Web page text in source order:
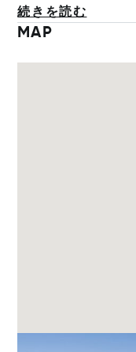
続きを読む
MAP